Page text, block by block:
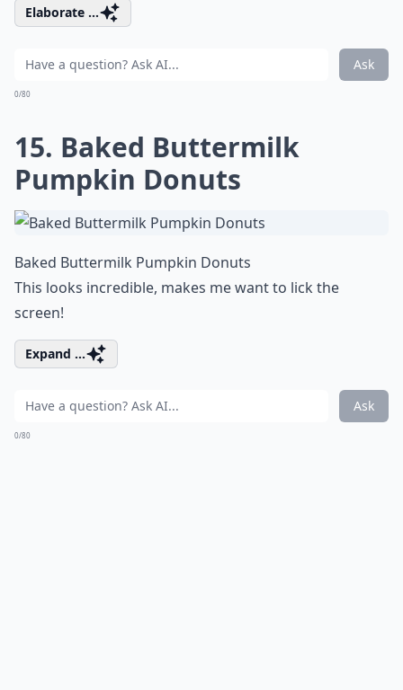
Elaborate ...
Ask
0/80
15. Baked Buttermilk
Pumpkin Donuts
Baked Buttermilk Pumpkin Donuts
This looks incredible, makes me want to lick the
screen!
Expand ...
Ask
0/80